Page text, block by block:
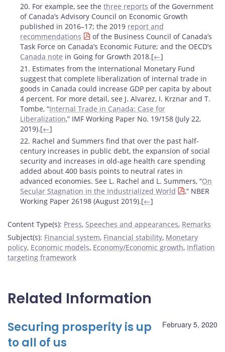
20. For example, see thethree reports of the Government
of Canada’s Advisory Council on Economic Growth
published in 2016–17; the 2019 report and
recommendations
of the Business Council of Canada’s
Task Force on Canada’s Economic Future; and the OECD’s
Canada note in Going for Growth 2018.[←]
21. Estimates from the International Monetary Fund
suggest that complete liberalization of internal trade in
goods in Canada could increase GDP per capita by about
4 percent. For more detail, see J. Alvarez, I. Krznar and T.
Tombe, “Internal Trade in Canada: Case for
Liberalization,” IMF Working Paper No. 19/158 (July 22,
2019).[←]
22. Rachel and Summers find that over the past half-
century increases in public debt, the expansion of social
security and increases in old-age health care spending
added about 400 basis points to neutral rates in
advanced economies. See L. Rachel and L. Summers, “On
Secular Stagnation in the Industrialized World
,” NBER
Working Paper 26198 (August 2019).[←]
Content Type(s): Press, Speeches and appearances, Remarks
Subject(s): Financial system, Financial stability, Monetary
policy, Economic models, Economy/Economic growth, Inflation
targeting framework
Related Information
February 5, 2020
Securing prosperity is up
to all of us